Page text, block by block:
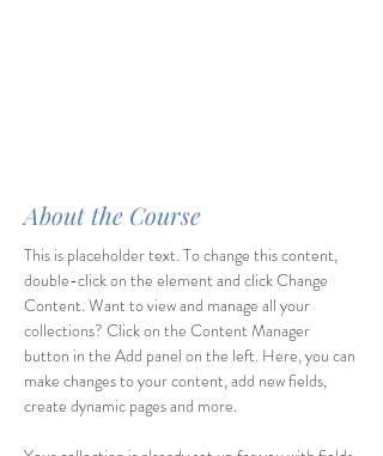
About the Course
This is placeholder text. To change this content,
double-click on the element and click Change
Content. Want to view and manage all your
collections? Click on the Content Manager
button in the Add panel on the left. Here, you can
make changes to your content, add new fields,
create dynamic pages and more.